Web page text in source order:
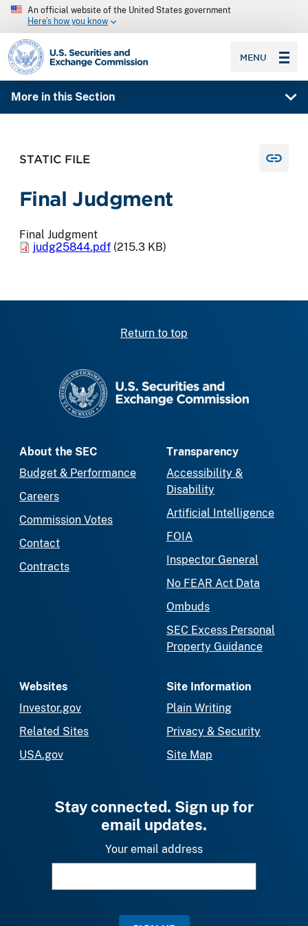
An official website of the United States government
Here’s how you know
SEC homepage
MENU
More in this Section
STATIC FILE
Final Judgment
Final Judgment
judg25844.pdf (215.3 KB)
Return to top
About the SEC
Budget & Performance
Careers
Commission Votes
Contact
Contracts
Transparency
Accessibility &
Disability
Artificial Intelligence
FOIA
Inspector General
No FEAR Act Data
Ombuds
SEC Excess Personal
Property Guidance
Websites
Investor.gov
Related Sites
USA.gov
Site Information
Plain Writing
Privacy & Security
Site Map
Stay connected. Sign up for
email updates.
Your email address